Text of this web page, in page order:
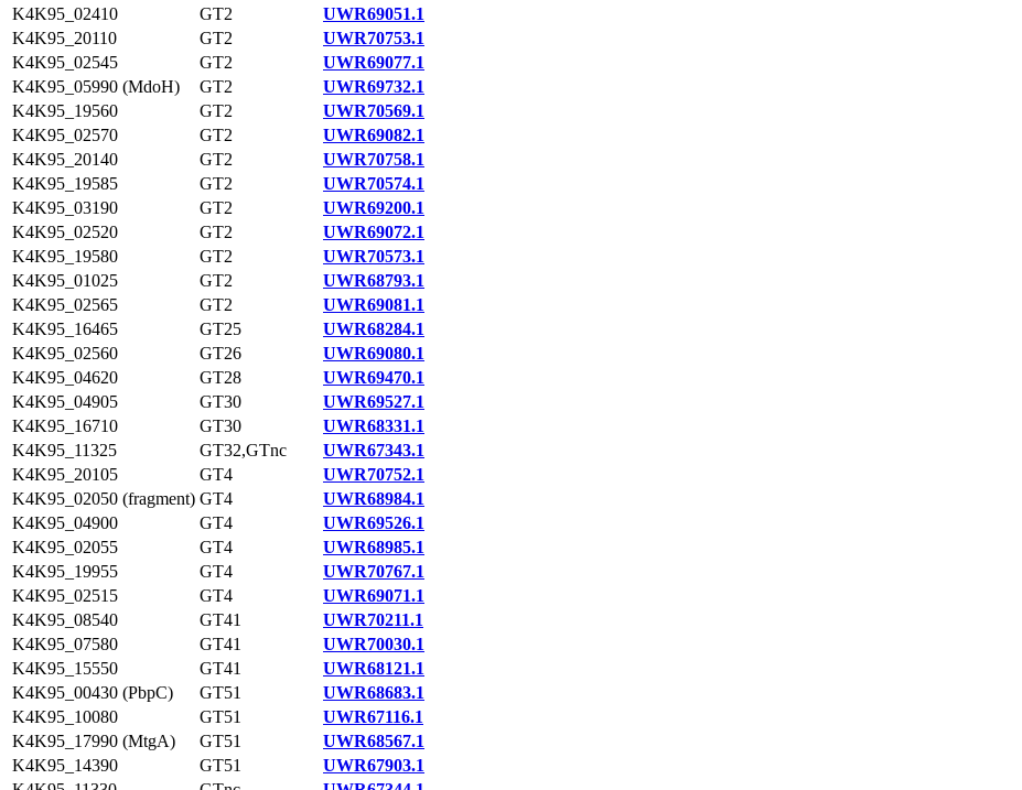
K4K95_02410
GT2
UWR69051.1
K4K95_20110
GT2
UWR70753.1
K4K95_02545
GT2
UWR69077.1
K4K95_05990 (MdoH)
GT2
UWR69732.1
K4K95_19560
GT2
UWR70569.1
K4K95_02570
GT2
UWR69082.1
K4K95_20140
GT2
UWR70758.1
K4K95_19585
GT2
UWR70574.1
K4K95_03190
GT2
UWR69200.1
K4K95_02520
GT2
UWR69072.1
K4K95_19580
GT2
UWR70573.1
K4K95_01025
GT2
UWR68793.1
K4K95_02565
GT2
UWR69081.1
K4K95_16465
GT25
UWR68284.1
K4K95_02560
GT26
UWR69080.1
K4K95_04620
GT28
UWR69470.1
K4K95_04905
GT30
UWR69527.1
K4K95_16710
GT30
UWR68331.1
K4K95_11325
GT32,GTnc
UWR67343.1
K4K95_20105
GT4
UWR70752.1
K4K95_02050 (fragment) GT4
UWR68984.1
K4K95_04900
GT4
UWR69526.1
K4K95_02055
GT4
UWR68985.1
K4K95_19955
GT4
UWR70767.1
K4K95_02515
GT4
UWR69071.1
K4K95_08540
GT41
UWR70211.1
K4K95_07580
GT41
UWR70030.1
K4K95_15550
GT41
UWR68121.1
K4K95_00430 (PbpC)
GT51
UWR68683.1
K4K95_10080
GT51
UWR67116.1
K4K95_17990 (MtgA)
GT51
UWR68567.1
K4K95_14390
GT51
UWR67903.1